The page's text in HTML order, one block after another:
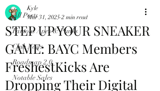
All Posts
Famous Apes & Punks
Club News
Roadmap 2.0
Notable Sales
STEP UP YOUR SNEAKER
GAME: BAYC Members
FreshestKicks Are
Dropping Their Digital
Kyle
Mar 31, 2025 2 min read